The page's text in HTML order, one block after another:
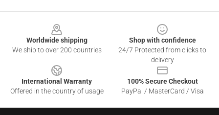
Worldwide shipping
We ship to over 200 countries
Shop with confidence
24/7 Protected from clicks to
delivery
International Warranty
Offered in the country of usage
100% Secure Checkout
PayPal / MasterCard / Visa